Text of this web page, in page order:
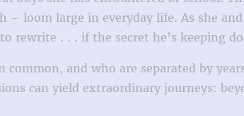
– loom large in everyday life. As she
. . . if the secret he’s keeping
and who are separated by
can yield extraordinary journeys: